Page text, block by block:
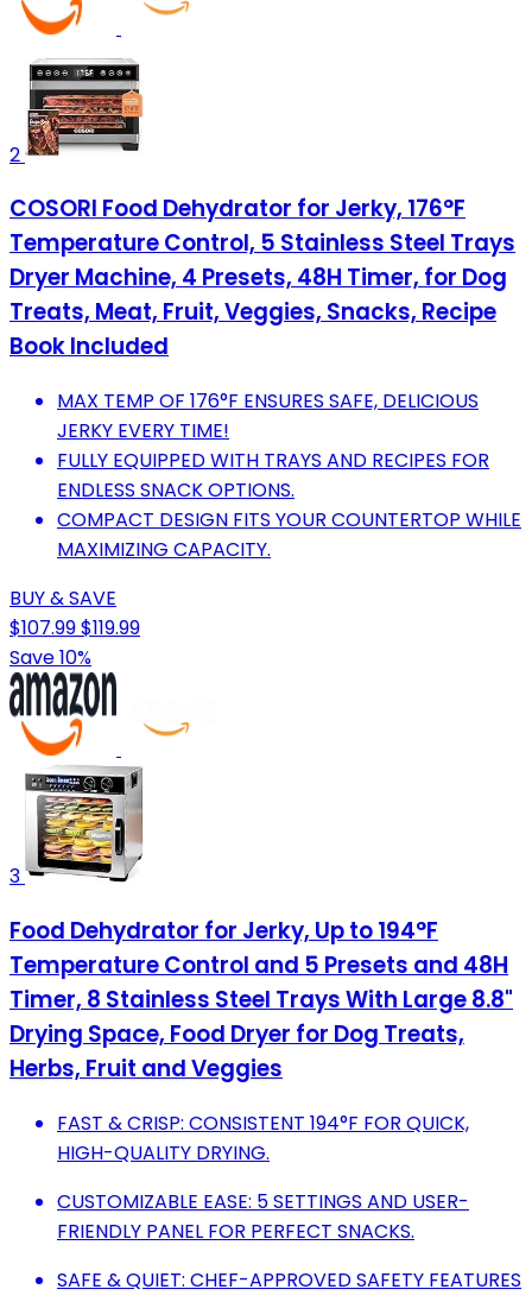
2
COSORI Food Dehydrator for Jerky, 176°F
Temperature Control, 5 Stainless Steel Trays
Dryer Machine, 4 Presets, 48H Timer, for Dog
Treats, Meat, Fruit, Veggies, Snacks, Recipe
Book Included
MAX TEMP OF 176°F ENSURES SAFE, DELICIOUS
JERKY EVERY TIME!
FULLY EQUIPPED WITH TRAYS AND RECIPES FOR
ENDLESS SNACK OPTIONS.
COMPACT DESIGN FITS YOUR COUNTERTOP WHILE
MAXIMIZING CAPACITY.
BUY & SAVE
$107.99$119.99
Save 10%
3
Food Dehydrator for Jerky, Up to 194°F
Temperature Control and 5 Presets and 48H
Timer, 8 Stainless Steel Trays With Large 8.8"
Drying Space, Food Dryer for Dog Treats,
Herbs, Fruit and Veggies
FAST & CRISP: CONSISTENT 194°F FOR QUICK,
HIGH-QUALITY DRYING.
CUSTOMIZABLE EASE: 5 SETTINGS AND USER-
FRIENDLY PANEL FOR PERFECT SNACKS.
SAFE & QUIET: CHEF-APPROVED SAFETY FEATURES